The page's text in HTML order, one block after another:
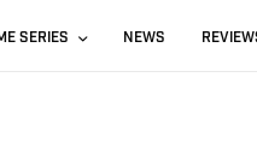
SERIES NEWS